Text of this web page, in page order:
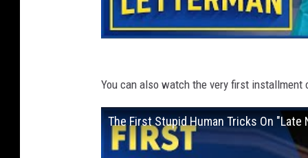
You can also watch the very first installment
The First Stupid Human Tricks On "Late